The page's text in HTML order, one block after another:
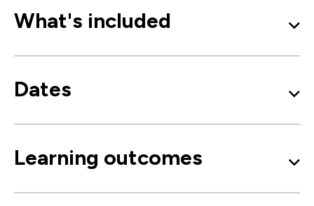
What's included
Dates
Learning outcomes